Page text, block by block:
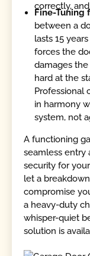
correctly,
Fine-Tuning
between a
lasts 15
forces the
damages
hard at the
Professional
in harmony
system, not
A functioning
seamless entry
security for
let a
compromise
a heavy-duty
whisper-quiet
solution is